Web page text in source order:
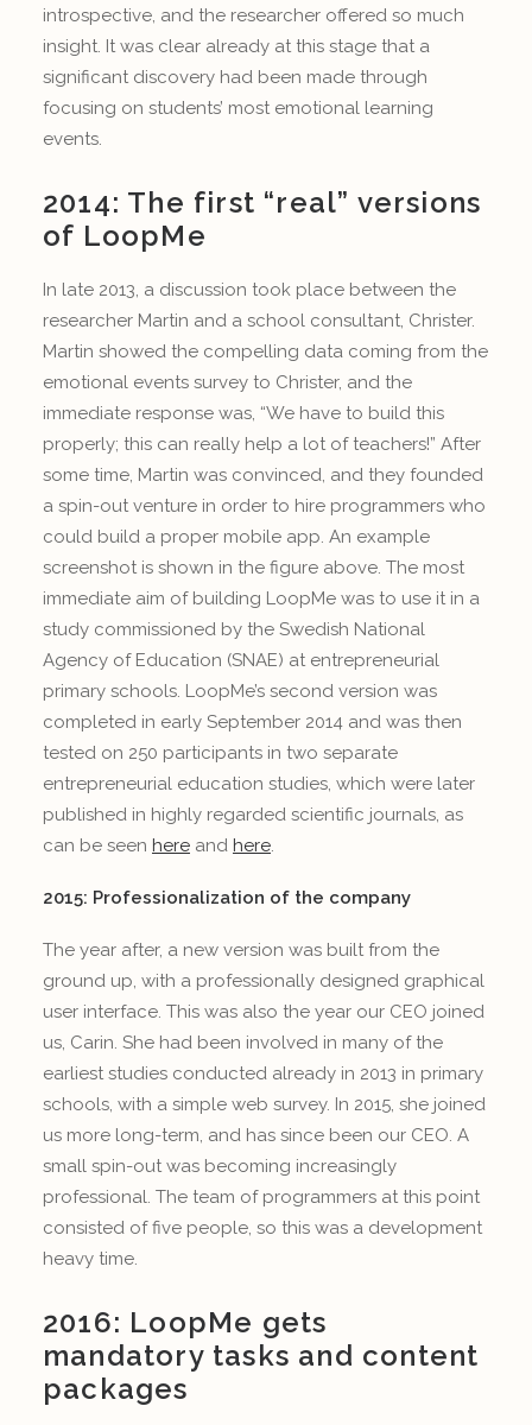
introspective, and the researcher offered so much
insight. It was clear already at this stage that a
significant discovery had been made through
focusing on students’ most emotional learning
events.
2014: The first “real” versions
of LoopMe
In late 2013, a discussion took place between the
researcher Martin and a school consultant, Christer.
Martin showed the compelling data coming from the
emotional events survey to Christer, and the
immediate response was, “We have to build this
properly; this can really help a lot of teachers!” After
some time, Martin was convinced, and they founded
a spin-out venture in order to hire programmers who
could build a proper mobile app. An example
screenshot is shown in the figure above. The most
immediate aim of building LoopMe was to use it in a
study commissioned by the Swedish National
Agency of Education (SNAE) at entrepreneurial
primary schools. LoopMe’s second version was
completed in early September 2014 and was then
tested on 250 participants in two separate
entrepreneurial education studies, which were later
published in highly regarded scientific journals, as
can be seen here and here.
2015: Professionalization of the company
The year after, a new version was built from the
ground up, with a professionally designed graphical
user interface. This was also the year our CEO joined
us, Carin. She had been involved in many of the
earliest studies conducted already in 2013 in primary
schools, with a simple web survey. In 2015, she joined
us more long-term, and has since been our CEO. A
small spin-out was becoming increasingly
professional. The team of programmers at this point
consisted of five people, so this was a development
heavy time.
2016: LoopMe gets
mandatory tasks and content
packages